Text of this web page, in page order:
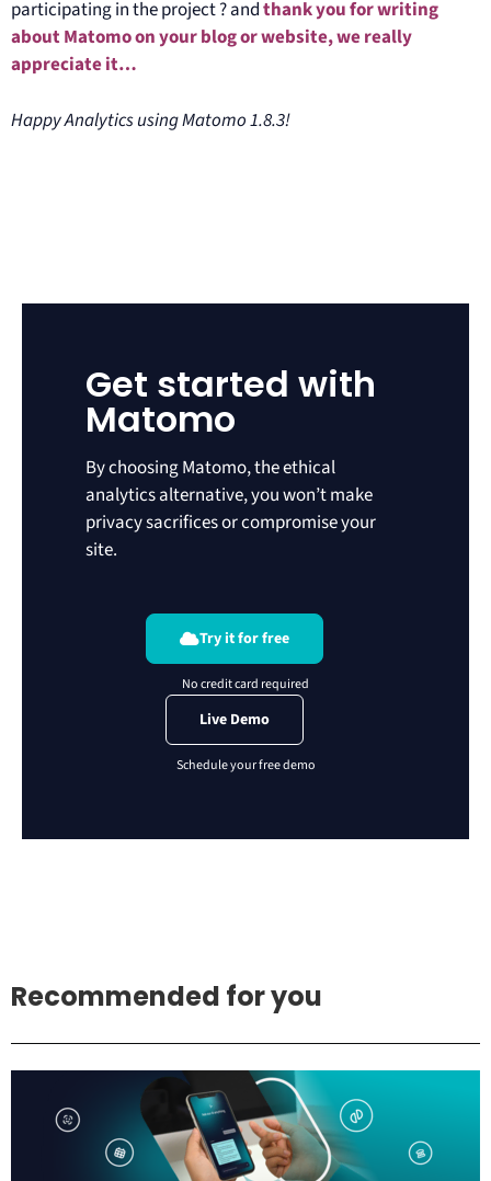
participating in the project ? andthank you for writing
about Matomo on your blog or website, we really
appreciate it…
Happy Analytics using Matomo 1.8.3!
Get started with
Matomo
By choosing Matomo, the ethical
analytics alternative, you won’t make
privacy sacrifices or compromise your
site.
Try it for free
Live Demo
Recommended for you